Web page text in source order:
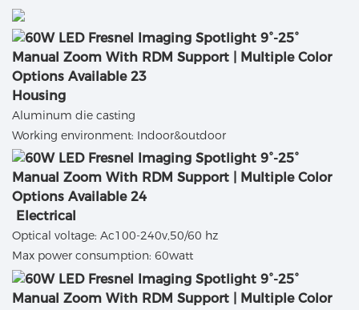
Housing
Aluminum die casting
Working environment: Indoor&outdoor
Electrical
Optical voltage: Ac100-240v,50/60 hz
Max power consumption: 60watt